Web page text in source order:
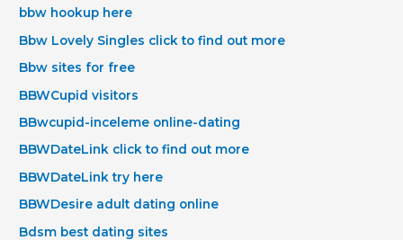
bbw hookup here
Bbw Lovely Singles click to find out more
Bbw sites for free
BBWCupid visitors
BBwcupid-inceleme online-dating
BBWDateLink click to find out more
BBWDateLink try here
BBWDesire adult dating online
Bdsm best dating sites